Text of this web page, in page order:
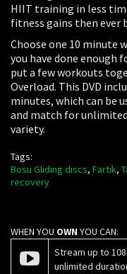
HIIT training in less
fitness gains then ever
Choose one 10 minute
you have done enough
put a few workouts
Overload. This DVD
minutes, which can be
and match for
variety.
Tags:
Bosu Gliding discs, Fartik,
recovery
WHEN YOU OWN YOU CAN:
Stream up to
unlimited